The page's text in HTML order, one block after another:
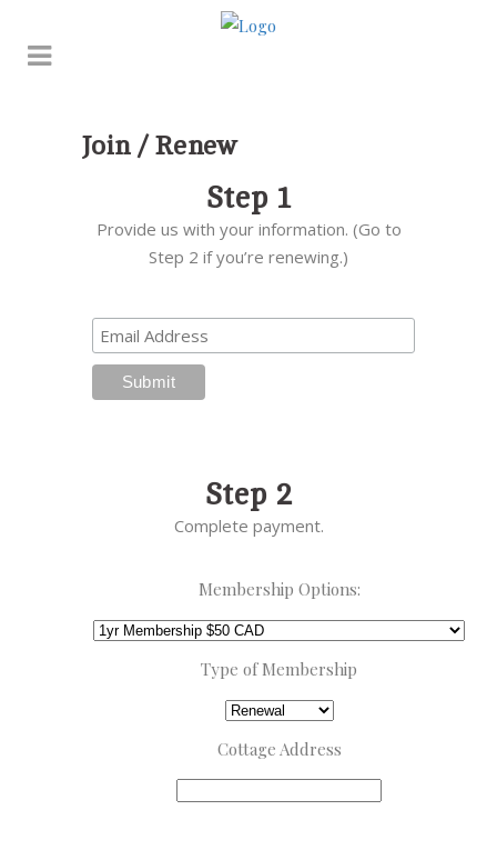
Join / Renew
Step 1
Provide us with your information. (Go to
Step 2 if you’re renewing.)
Step 2
Complete payment.
Membership Options:
Type of Membership
Cottage Address